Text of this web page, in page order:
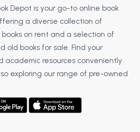
Depot is your go-to online book
a diverse collection of
on rent and a selection of
old books for sale. Find your
academic resources conveniently
exploring our range of pre-owned